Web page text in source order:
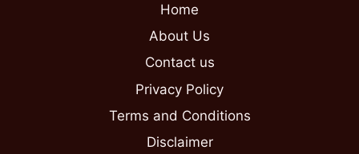
Home
About Us
Contact us
Privacy Policy
Terms and Conditions
Disclaimer